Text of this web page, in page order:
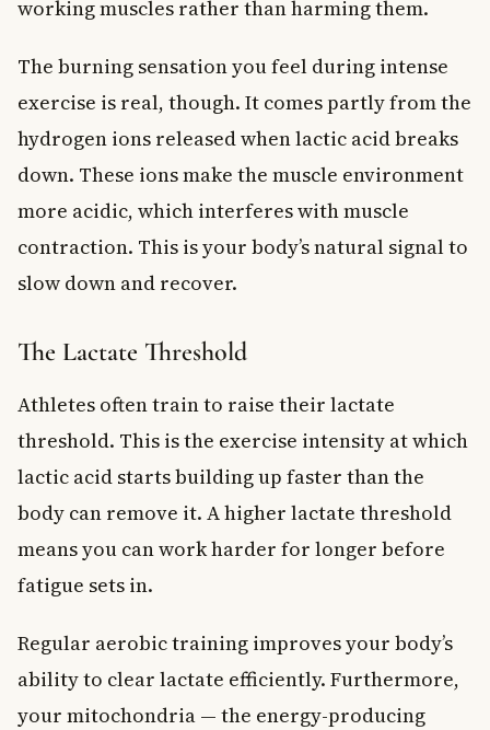
working muscles rather than harming them.
The burning sensation you feel during intense
exercise is real, though. It comes partly from the
hydrogen ions released when lactic acid breaks
down. These ions make the muscle environment
more acidic, which interferes with muscle
contraction. This is your body’s natural signal to
slow down and recover.
The Lactate Threshold
Athletes often train to raise their lactate
threshold. This is the exercise intensity at which
lactic acid starts building up faster than the
body can remove it. A higher lactate threshold
means you can work harder for longer before
fatigue sets in.
Regular aerobic training improves your body’s
ability to clear lactate efficiently. Furthermore,
your mitochondria — the energy-producing